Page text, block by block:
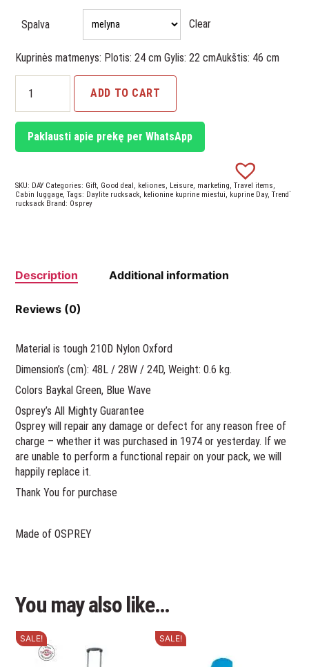
Spalva Clear
Kuprinės matmenys: Plotis: 24 cm Gylis: 22 cmAukštis: 46 cm
Rucksack
quantity
ADD TO CART
Paklausti apie prekę per WhatsApp
SKU: DAY Categories: Gift, Good deal, keliones, Leisure, marketing,Travel items,
Cabin luggage,Tags: Daylite rucksack, kelionine kuprine miestui, kuprine Day,Trend`
rucksack Brand: Osprey
Description Additional information
Reviews (0)
Material is tough 210D Nylon Oxford
Dimension’s (cm): 48L / 28W / 24D, Weight: 0.6 kg.
Colors Baykal Green, Blue Wave
Osprey’s All Mighty Guarantee
Osprey will repair any damage or defect for any reason free of
charge – whether it was purchased in 1974 or yesterday. If we
are unable to perform a functional repair on your pack, we will
happily replace it.
Thank You for purchase
Made of OSPREY
You may also like…
SALE!
This
product
SALE!
This